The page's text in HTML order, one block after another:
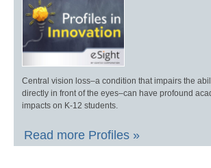
Central vision loss–a condition that impairs the
directly in front of the eyes–can have profound
impacts on K-12 students.
Read more Profiles »